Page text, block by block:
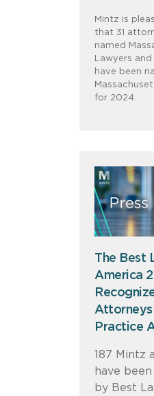
Mintz is
that 31
named
Lawyers
have been
for 2024.
The Best
America
Attorneys
Practice
187 Mintz
have
by Best